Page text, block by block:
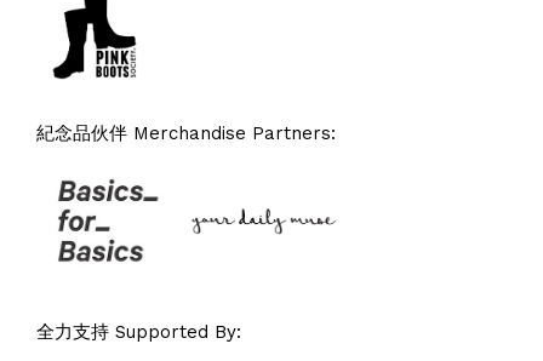
紀念品伙伴 Merchandise Partners:
全力支持 Supported By: